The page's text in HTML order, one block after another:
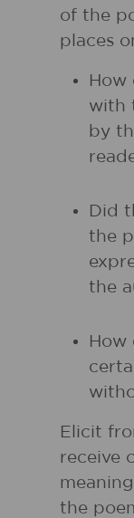
of the
places
How
with
by
Did
the
the
How
Elicit
receive
the